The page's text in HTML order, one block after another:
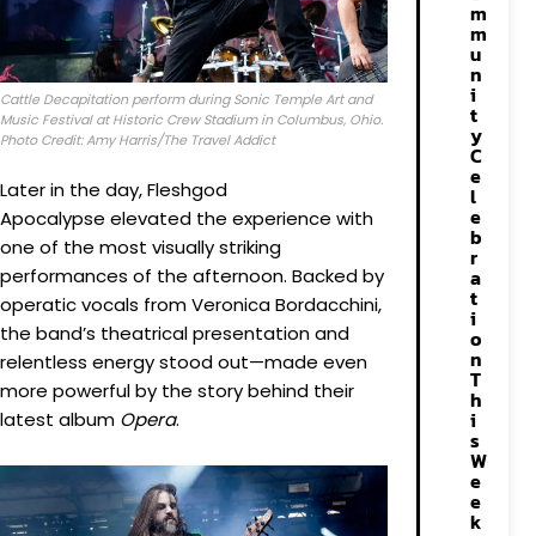
Cattle Decapitation perform during Sonic Temple Art and
Music Festival at Historic Crew Stadium in Columbus, Ohio.
Photo Credit: Amy Harris/The Travel Addict
Later in the day, Fleshgod
Apocalypse elevated the experience with
one of the most visually striking
performances of the afternoon. Backed by
operatic vocals from Veronica Bordacchini,
the band’s theatrical presentation and
relentless energy stood out—made even
more powerful by the story behind their
latest album Opera.
m
m
u
n
i
t
y
C
e
l
e
b
r
a
t
i
o
n
T
h
i
s
W
e
e
k